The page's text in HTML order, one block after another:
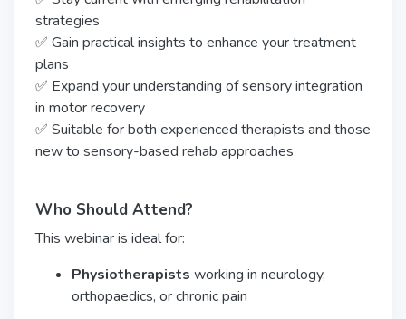
strategies
✅ Gain practical insights to enhance your treatment
plans
✅ Expand your understanding of sensory integration
in motor recovery
✅ Suitable for both experienced therapists and those
new to sensory-based rehab approaches
Who Should Attend?
This webinar is ideal for:
Physiotherapists working in neurology,
orthopaedics, or chronic pain